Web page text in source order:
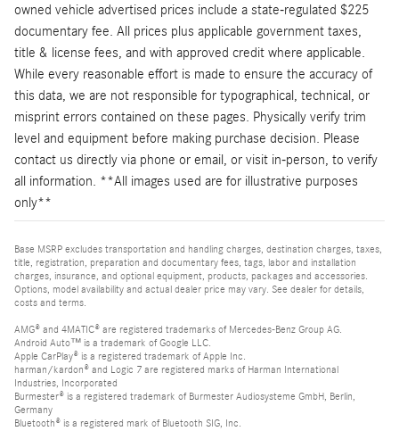
owned vehicle advertised prices include a state-regulated $225
documentary fee. All prices plus applicable government taxes,
title & license fees, and with approved credit where applicable.
While every reasonable effort is made to ensure the accuracy of
this data, we are not responsible for typographical, technical, or
misprint errors contained on these pages. Physically verify trim
level and equipment before making purchase decision. Please
contact us directly via phone or email, or visit in-person, to verify
all information. **All images used are for illustrative purposes
only**
Base MSRP excludes transportation and handling charges, destination charges, taxes,
title, registration, preparation and documentary fees, tags, labor and installation
charges, insurance, and optional equipment, products, packages and accessories.
Options, model availability and actual dealer price may vary. See dealer for details,
costs and terms.
AMG® and 4MATIC® are registered trademarks of Mercedes-Benz Group AG.
Android Auto™ is a trademark of Google LLC.
Apple CarPlay® is a registered trademark of Apple Inc.
harman/kardon® and Logic 7 are registered marks of Harman International
Industries, Incorporated
Burmester® is a registered trademark of Burmester Audiosysteme GmbH, Berlin,
Germany
Bluetooth® is a registered mark of Bluetooth SIG, Inc.